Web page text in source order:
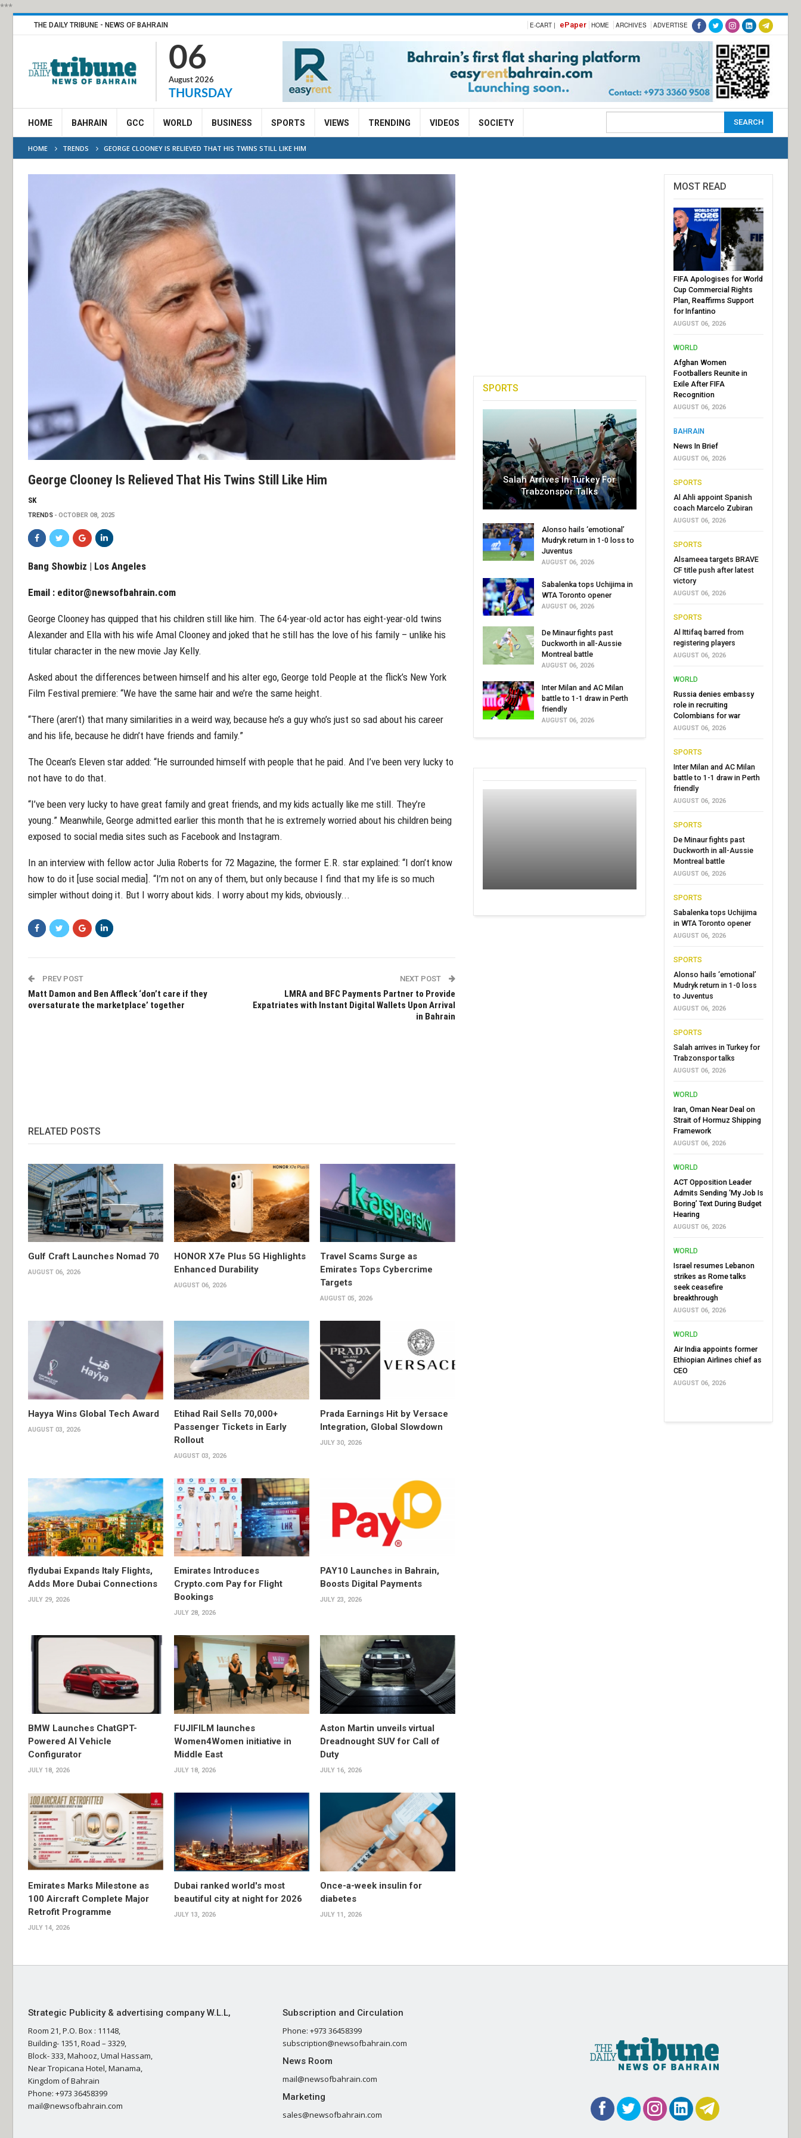
***
THE DAILY TRIBUNE - NEWS OF BAHRAIN E-CART | ePaper HOME ARCHIVES ADVERTISE
06
August 2026
THURSDAY
HOME BAHRAIN GCC WORLD BUSINESS SPORTS VIEWS TRENDING VIDEOS SOCIETY
HOME TRENDS GEORGE CLOONEY IS RELIEVED THAT HIS TWINS STILL LIKE HIM
George Clooney Is Relieved That His Twins Still Like Him
SK
TRENDS OCTOBER 08, 2025
Bang Showbiz | Los Angeles
Email : editor@newsofbahrain.com
George Clooney has quipped that his children still like him. The 64-year-old actor has eight-year-old twins
Alexander and Ella with his wife Amal Clooney and joked that he still has the love of his family – unlike his
titular character in the new movie Jay Kelly.
Asked about the differences between himself and his alter ego, George told People at the flick’s New York
Film Festival premiere: “We have the same hair and we’re the same height.
“There (aren’t) that many similarities in a weird way, because he’s a guy who’s just so sad about his career
and his life, because he didn’t have friends and family.”
The Ocean’s Eleven star added: “He surrounded himself with people that he paid. And I’ve been very lucky to
not have to do that.
“I’ve been very lucky to have great family and great friends, and my kids actually like me still. They’re
young.” Meanwhile, George admitted earlier this month that he is extremely worried about his children being
exposed to social media sites such as Facebook and Instagram.
In an interview with fellow actor Julia Roberts for 72 Magazine, the former E.R. star explained: “I don’t know
how to do it [use social media]. “I’m not on any of them, but only because I find that my life is so much
simpler without doing it. But I worry about kids. I worry about my kids, obviously...
PREV POST
Matt Damon and Ben Affleck ‘don’t care if they
oversaturate the marketplace’ together
NEXT POST
LMRA and BFC Payments Partner to Provide
Expatriates with Instant Digital Wallets Upon Arrival
in Bahrain
RELATED POSTS
Gulf Craft Launches Nomad 70
AUGUST 06, 2026
HONOR X7e Plus 5G Highlights
Enhanced Durability
AUGUST 06, 2026
Travel Scams Surge as
Emirates Tops Cybercrime
Targets
AUGUST 05, 2026
Hayya Wins Global Tech Award
AUGUST 03, 2026
Etihad Rail Sells 70,000+
Passenger Tickets in Early
Rollout
AUGUST 03, 2026
Prada Earnings Hit by Versace
Integration, Global Slowdown
JULY 30, 2026
flydubai Expands Italy Flights,
Adds More Dubai Connections
JULY 29, 2026
Emirates Introduces
Crypto.com Pay for Flight
Bookings
JULY 28, 2026
PAY10 Launches in Bahrain,
Boosts Digital Payments
JULY 23, 2026
BMW Launches ChatGPT-
Powered AI Vehicle
Configurator
JULY 18, 2026
FUJIFILM launches
Women4Women initiative in
Middle East
JULY 18, 2026
Aston Martin unveils virtual
Dreadnought SUV for Call of
Duty
JULY 16, 2026
Emirates Marks Milestone as
100 Aircraft Complete Major
Retrofit Programme
JULY 14, 2026
Dubai ranked world's most
beautiful city at night for 2026
JULY 13, 2026
Once-a-week insulin for
diabetes
JULY 11, 2026
SPORTS
Salah Arrives In Turkey For
Trabzonspor Talks
Alonso hails ‘emotional’
Mudryk return in 1-0 loss to
Juventus
AUGUST 06, 2026
Sabalenka tops Uchijima in
WTA Toronto opener
AUGUST 06, 2026
De Minaur fights past
Duckworth in all-Aussie
Montreal battle
AUGUST 06, 2026
Inter Milan and AC Milan
battle to 1-1 draw in Perth
friendly
AUGUST 06, 2026
MOST READ
FIFA Apologises for World
Cup Commercial Rights
Plan, Reaffirms Support
for Infantino
AUGUST 06, 2026
WORLD
Afghan Women
Footballers Reunite in
Exile After FIFA
Recognition
AUGUST 06, 2026
BAHRAIN
News In Brief
AUGUST 06, 2026
SPORTS
Al Ahli appoint Spanish
coach Marcelo Zubiran
AUGUST 06, 2026
SPORTS
Alsameea targets BRAVE
CF title push after latest
victory
AUGUST 06, 2026
SPORTS
Al Ittifaq barred from
registering players
AUGUST 06, 2026
WORLD
Russia denies embassy
role in recruiting
Colombians for war
AUGUST 06, 2026
SPORTS
Inter Milan and AC Milan
battle to 1-1 draw in Perth
friendly
AUGUST 06, 2026
SPORTS
De Minaur fights past
Duckworth in all-Aussie
Montreal battle
AUGUST 06, 2026
SPORTS
Sabalenka tops Uchijima
in WTA Toronto opener
AUGUST 06, 2026
SPORTS
Alonso hails ‘emotional’
Mudryk return in 1-0 loss
to Juventus
AUGUST 06, 2026
SPORTS
Salah arrives in Turkey for
Trabzonspor talks
AUGUST 06, 2026
WORLD
Iran, Oman Near Deal on
Strait of Hormuz Shipping
Framework
AUGUST 06, 2026
WORLD
ACT Opposition Leader
Admits Sending ‘My Job Is
Boring’ Text During Budget
Hearing
AUGUST 06, 2026
WORLD
Israel resumes Lebanon
strikes as Rome talks
seek ceasefire
breakthrough
AUGUST 06, 2026
WORLD
Air India appoints former
Ethiopian Airlines chief as
CEO
AUGUST 06, 2026
Strategic Publicity & advertising company W.L.L,
Room 21, P.O. Box : 11148,
Building- 1351, Road – 3329,
Block- 333, Mahooz, Umal Hassam,
Near Tropicana Hotel, Manama,
Kingdom of Bahrain
Phone: +973 36458399
mail@newsofbahrain.com
Subscription and Circulation
Phone: +973 36458399
subscription@newsofbahrain.com
News Room
mail@newsofbahrain.com
Marketing
sales@newsofbahrain.com